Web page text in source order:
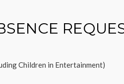
Children in Entertainment)